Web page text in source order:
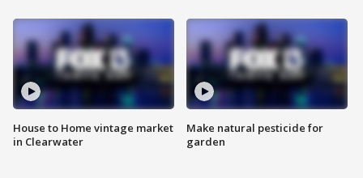
House to Home vintage market
in Clearwater
Make natural pesticide for
garden